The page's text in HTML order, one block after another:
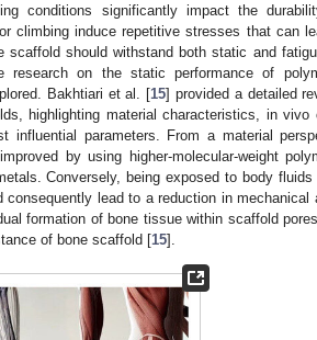
conditions significantly impact the
climbing induce repetitive stresses that can
scaffold should withstand both static and
research on the static performance of
Bakhtiari et al. [15] provided a detailed
highlighting material characteristics, in vivo
influential parameters. From a material
by using higher-molecular-weight
Conversely, being exposed to body
lead to a reduction in mechanical
formation of bone tissue within scaffold
of bone scaffold [15].